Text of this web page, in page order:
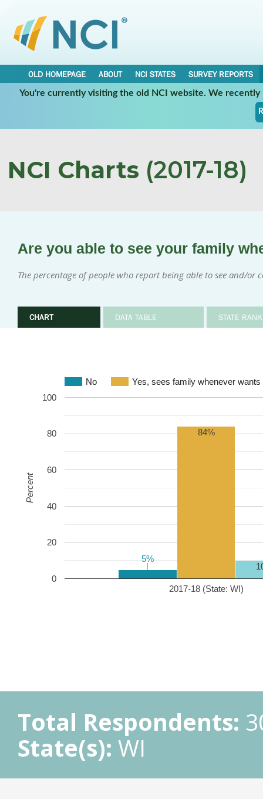
OLD HOMEPAGE ABOUT NCI STATES
SURVEY REPORTS
You're currently visiting the old NCI website. We
NCI Charts (2017-18)
Are you able to see your family
The percentage of people who report being able to see and/
CHART DATA TABLE STATE
No Yes, sees family whenever
2017-18 (State: WI)
0
20
40
60
80
100
5%
5%
84%
Percent
Total Respondents:
State(s): WI